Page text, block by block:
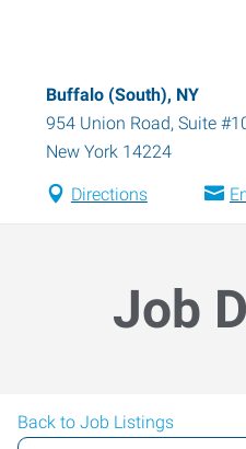
Buffalo (South), NY
954 Union Road, Suite
New York 14224
Directions
Job
Back to Job Listings